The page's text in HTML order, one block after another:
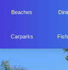
Beaches
Carparks